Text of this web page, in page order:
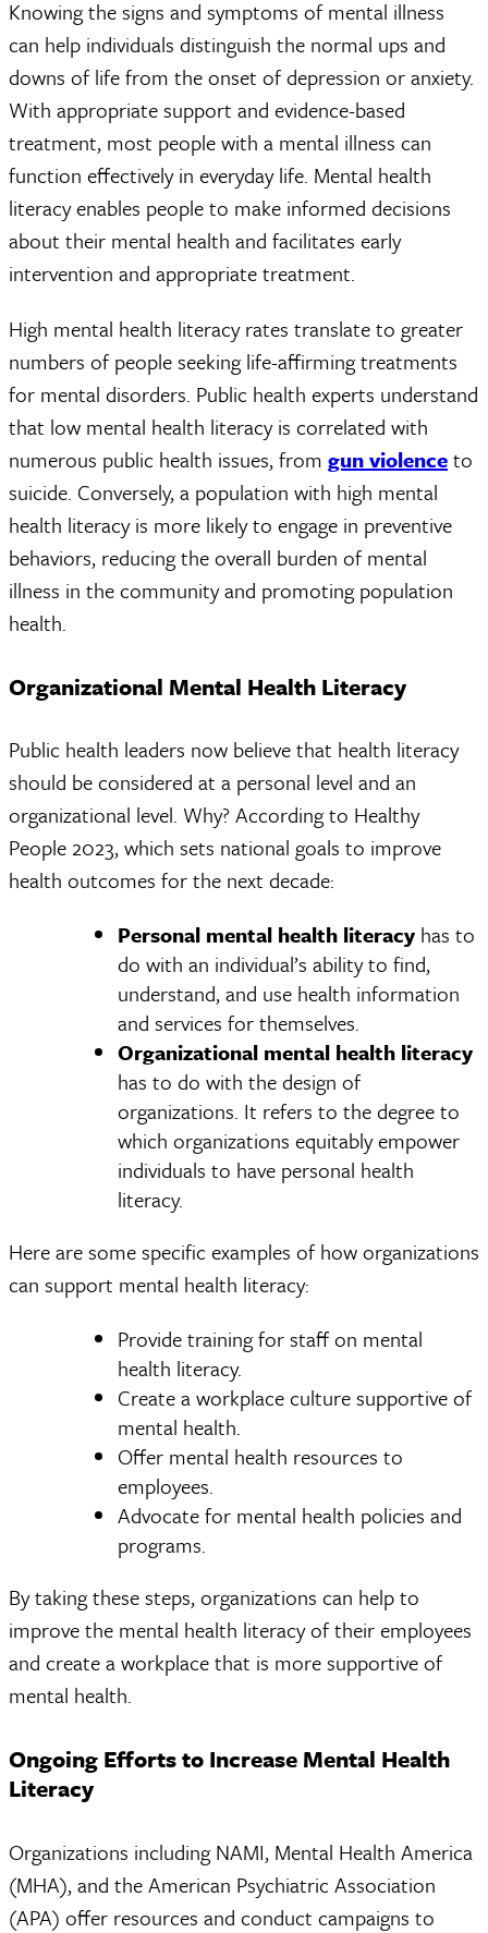
Knowing the signs and symptoms of mental illness
can help individuals distinguish the normal ups and
downs of life from the onset of depression or anxiety.
With appropriate support and evidence-based
treatment, most people with a mental illness can
function effectively in everyday life. Mental health
literacy enables people to make informed decisions
about their mental health and facilitates early
intervention and appropriate treatment.
High mental health literacy rates translate to greater
numbers of people seeking life-affirming treatments
for mental disorders. Public health experts understand
that low mental health literacy is correlated with
numerous public health issues, from gun violenceto
suicide. Conversely, a population with high mental
health literacy is more likely to engage in preventive
behaviors, reducing the overall burden of mental
illness in the community and promoting population
health.
Organizational Mental Health Literacy
Public health leaders now believe that health literacy
should be considered at a personal level and an
organizational level. Why? According to Healthy
People 2023, which sets national goals to improve
health outcomes for the next decade:
Personal mental health literacy has to
do with an individual’s ability to find,
understand, and use health information
and services for themselves.
Organizational mental health literacy
has to do with the design of
organizations. It refers to the degree to
which organizations equitably empower
individuals to have personal health
literacy.
Here are some specific examples of how organizations
can support mental health literacy:
Provide training for staff on mental
health literacy.
Create a workplace culture supportive of
mental health.
Offer mental health resources to
employees.
Advocate for mental health policies and
programs.
By taking these steps, organizations can help to
improve the mental health literacy of their employees
and create a workplace that is more supportive of
mental health.
Ongoing Efforts to Increase Mental Health
Literacy
Organizations including NAMI, Mental Health America
(MHA), and the American Psychiatric Association
(APA) offer resources and conduct campaigns to